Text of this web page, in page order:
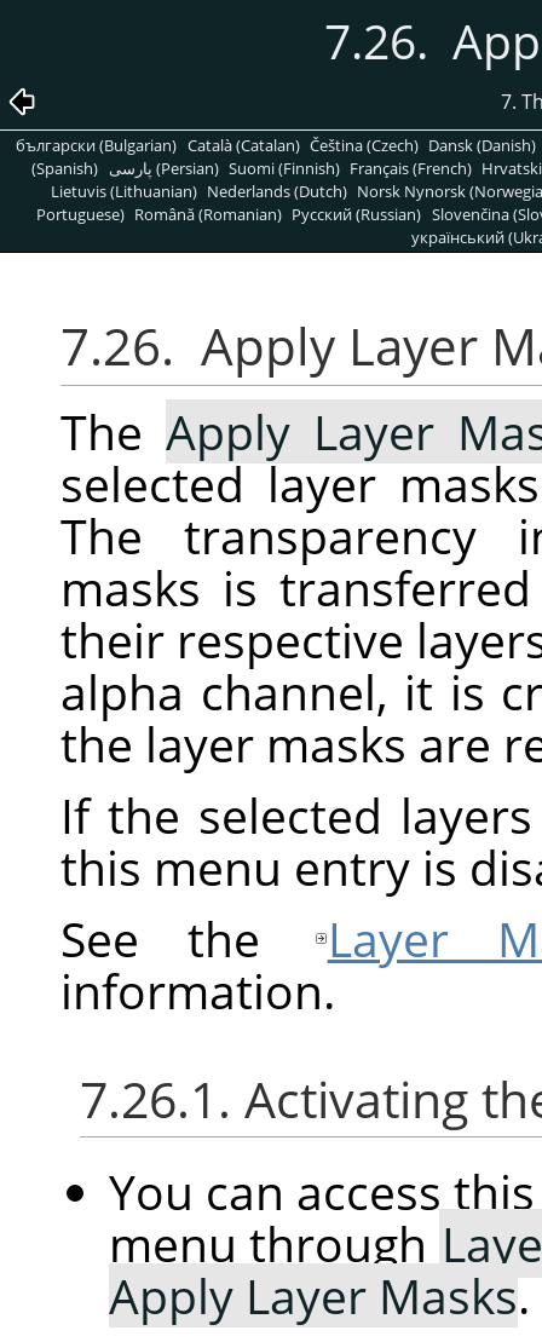
7.26.
7.
български (Bulgarian) Català (Catalan) Čeština (Czech) Dansk (Danish)
(Spanish)
پارسی (Persian) Suomi (Finnish) Français (French)
Lietuvis (Lithuanian) Nederlands (Dutch) Norsk Nynorsk
Portuguese) Română (Romanian) Pусский (Russian) Slovenčina
український
7.26. Apply Layer
The Apply Layer
selected layer
The transparency
masks is
their respective
alpha channel, it is
the layer masks are
If the selected
this menu entry is
See the
Layer
information.
7.26.1. Activating
You can access
menu through
Apply Layer Masks.